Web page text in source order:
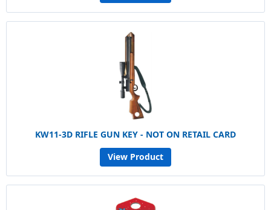
KW11-3D RIFLE GUN KEY - NOT ON RETAIL CARD
View Product